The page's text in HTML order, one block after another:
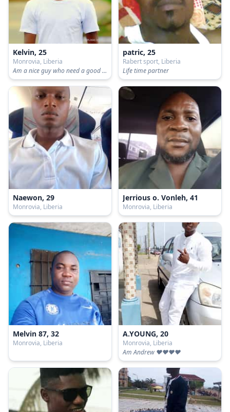
Kelvin, 25
Monrovia, Liberia
Am a nice guy who need a good partner
patric, 25
Rabert sport, Liberia
Life time partner
Naewon, 29
Monrovia, Liberia
Jerrious o. Vonleh, 41
Monrovia, Liberia
Melvin 87, 32
Monrovia, Liberia
A.YOUNG, 20
Monrovia, Liberia
Am Andrew ❤️❤️❤️❤️